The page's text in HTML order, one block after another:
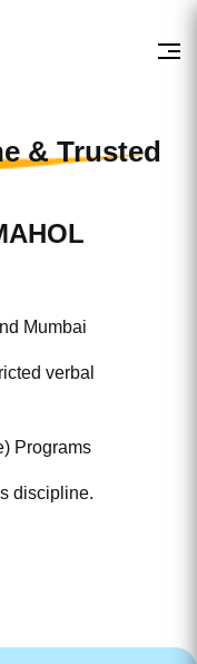
& Trusted
Mumbai
verbal
Programs
discipline.